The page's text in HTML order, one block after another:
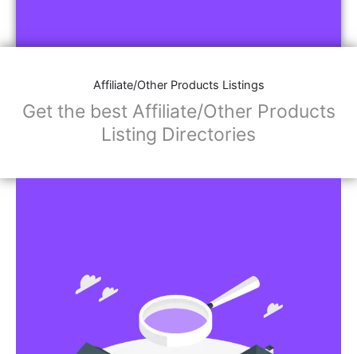
Affiliate/Other Products Listings
Get the best Affiliate/Other Products
Listing Directories